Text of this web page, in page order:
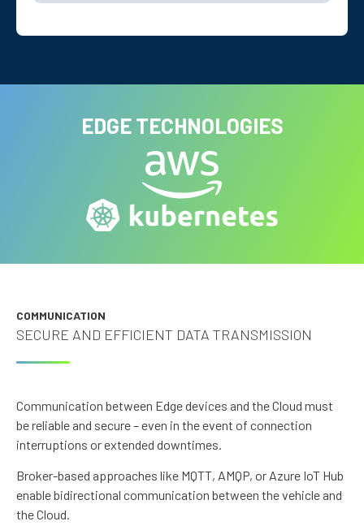
EDGE TECHNOLOGIES
COMMUNICATION
SECURE AND EFFICIENT DATA TRANSMISSION
Communication between Edge devices and the Cloud must
be reliable and secure – even in the event of connection
interruptions or extended downtimes.
Broker-based approaches like MQTT, AMQP, or Azure IoT Hub
enable bidirectional communication between the vehicle and
the Cloud.